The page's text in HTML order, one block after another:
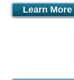
Learn More